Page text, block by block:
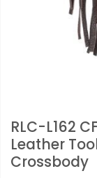
RLC-L162
Leather
Crossbody